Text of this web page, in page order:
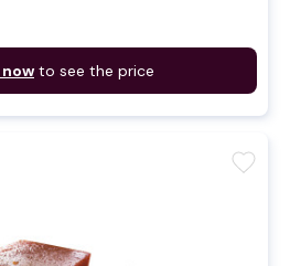
to see the price
favorite